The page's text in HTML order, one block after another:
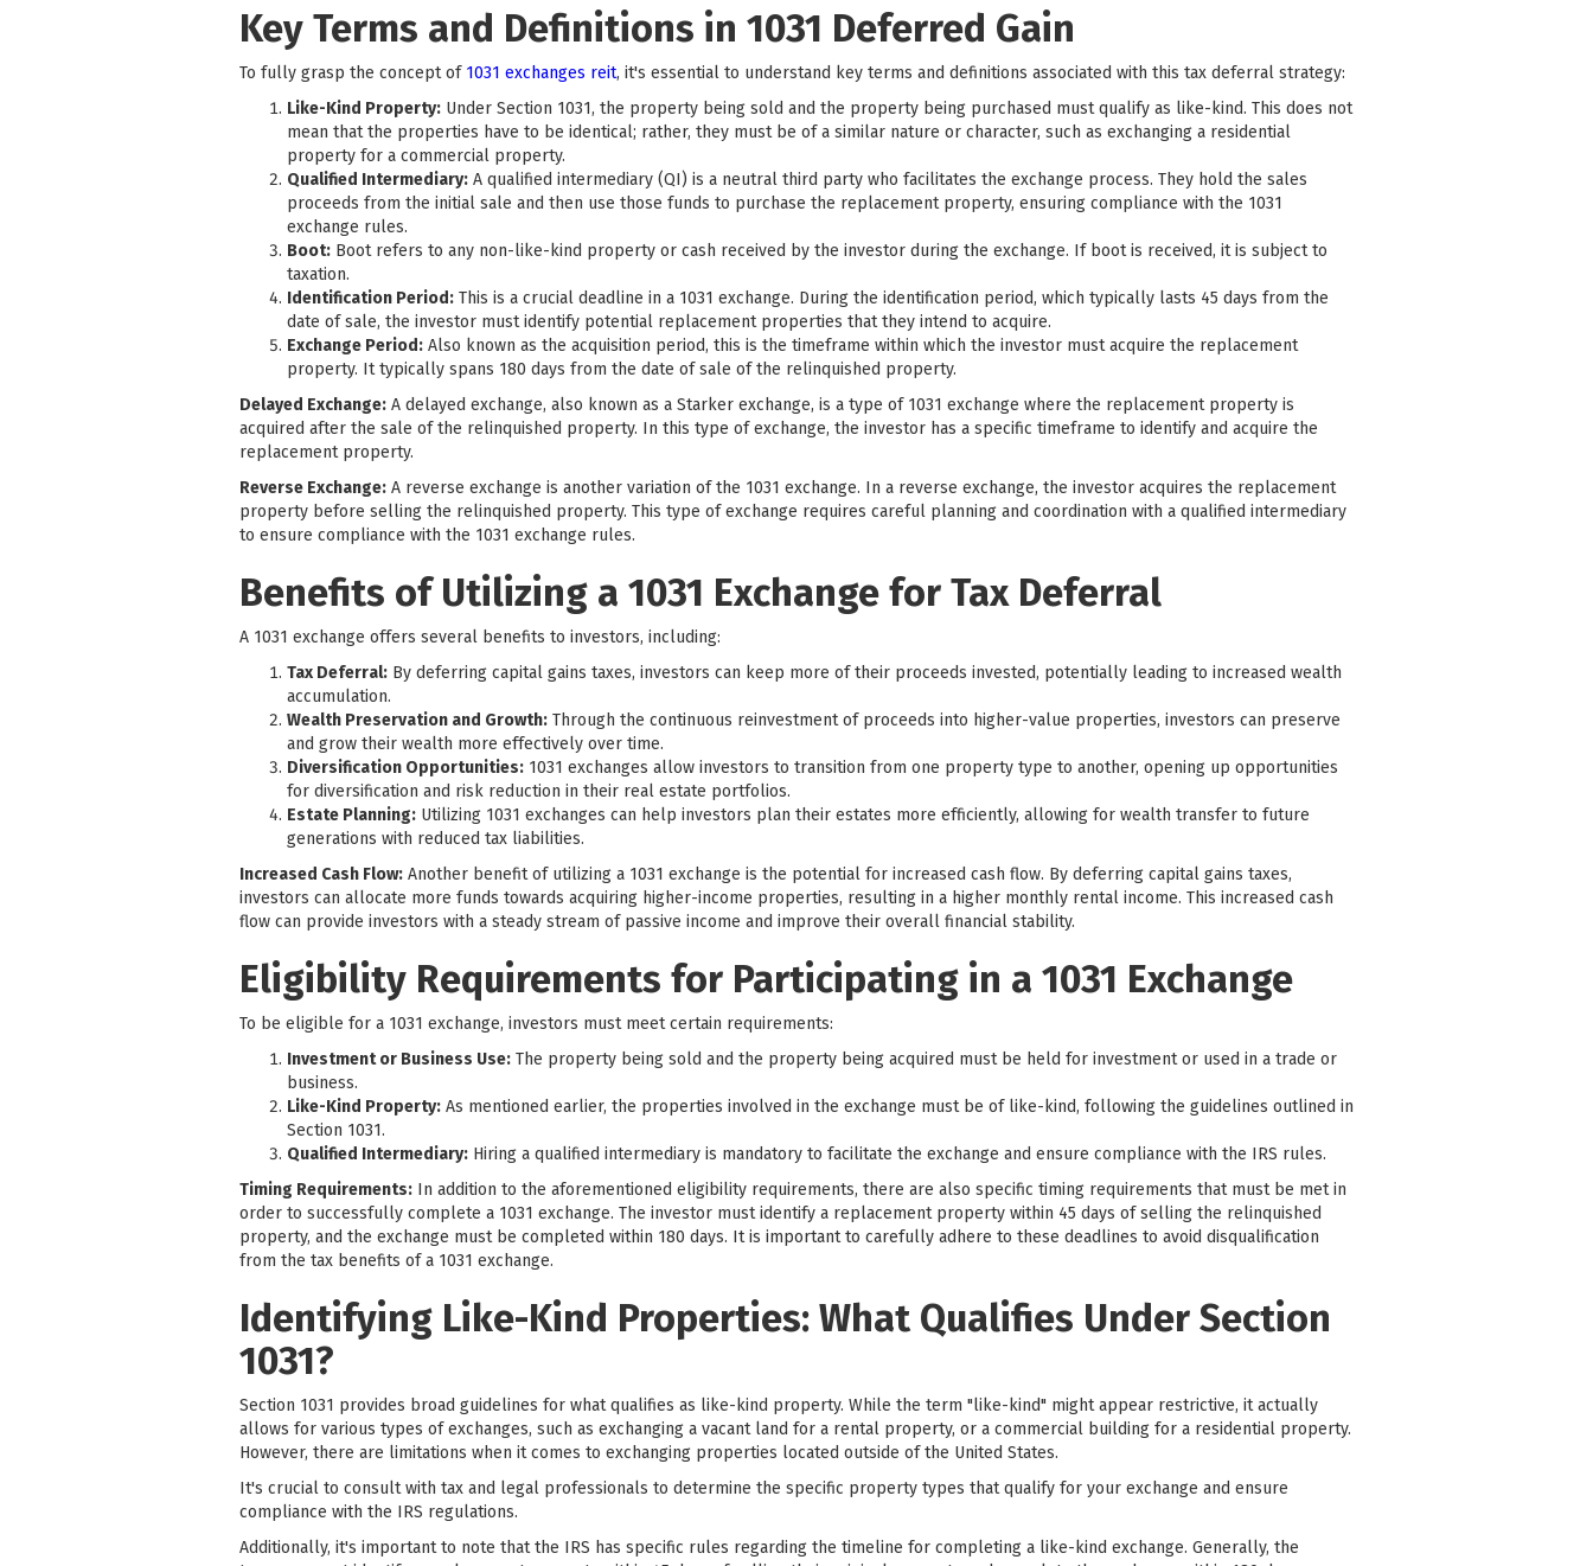
Key Terms and Definitions in 1031 Deferred Gain
To fully grasp the concept of 1031 exchanges reit, it's essential to understand key terms and definitions associated with this tax deferral strategy:
Like-Kind Property: Under Section 1031, the property being sold and the property being purchased must qualify as like-kind. This does not
mean that the properties have to be identical; rather, they must be of a similar nature or character, such as exchanging a residential
property for a commercial property.
Qualified Intermediary: A qualified intermediary (QI) is a neutral third party who facilitates the exchange process. They hold the sales
proceeds from the initial sale and then use those funds to purchase the replacement property, ensuring compliance with the 1031
exchange rules.
Boot: Boot refers to any non-like-kind property or cash received by the investor during the exchange. If boot is received, it is subject to
taxation.
Identification Period: This is a crucial deadline in a 1031 exchange. During the identification period, which typically lasts 45 days from the
date of sale, the investor must identify potential replacement properties that they intend to acquire.
Exchange Period: Also known as the acquisition period, this is the timeframe within which the investor must acquire the replacement
property. It typically spans 180 days from the date of sale of the relinquished property.
Delayed Exchange: A delayed exchange, also known as a Starker exchange, is a type of 1031 exchange where the replacement property is
acquired after the sale of the relinquished property. In this type of exchange, the investor has a specific timeframe to identify and acquire the
replacement property.
Reverse Exchange: A reverse exchange is another variation of the 1031 exchange. In a reverse exchange, the investor acquires the replacement
property before selling the relinquished property. This type of exchange requires careful planning and coordination with a qualified intermediary
to ensure compliance with the 1031 exchange rules.
Benefits of Utilizing a 1031 Exchange for Tax Deferral
A 1031 exchange offers several benefits to investors, including:
Tax Deferral: By deferring capital gains taxes, investors can keep more of their proceeds invested, potentially leading to increased wealth
accumulation.
Wealth Preservation and Growth: Through the continuous reinvestment of proceeds into higher-value properties, investors can preserve
and grow their wealth more effectively over time.
Diversification Opportunities: 1031 exchanges allow investors to transition from one property type to another, opening up opportunities
for diversification and risk reduction in their real estate portfolios.
Estate Planning: Utilizing 1031 exchanges can help investors plan their estates more efficiently, allowing for wealth transfer to future
generations with reduced tax liabilities.
Increased Cash Flow: Another benefit of utilizing a 1031 exchange is the potential for increased cash flow. By deferring capital gains taxes,
investors can allocate more funds towards acquiring higher-income properties, resulting in a higher monthly rental income. This increased cash
flow can provide investors with a steady stream of passive income and improve their overall financial stability.
Eligibility Requirements for Participating in a 1031 Exchange
To be eligible for a 1031 exchange, investors must meet certain requirements:
Investment or Business Use: The property being sold and the property being acquired must be held for investment or used in a trade or
business.
Like-Kind Property: As mentioned earlier, the properties involved in the exchange must be of like-kind, following the guidelines outlined in
Section 1031.
Qualified Intermediary: Hiring a qualified intermediary is mandatory to facilitate the exchange and ensure compliance with the IRS rules.
Timing Requirements: In addition to the aforementioned eligibility requirements, there are also specific timing requirements that must be met in
order to successfully complete a 1031 exchange. The investor must identify a replacement property within 45 days of selling the relinquished
property, and the exchange must be completed within 180 days. It is important to carefully adhere to these deadlines to avoid disqualification
from the tax benefits of a 1031 exchange.
Identifying Like-Kind Properties: What Qualifies Under Section
1031?
Section 1031 provides broad guidelines for what qualifies as like-kind property. While the term "like-kind" might appear restrictive, it actually
allows for various types of exchanges, such as exchanging a vacant land for a rental property, or a commercial building for a residential property.
However, there are limitations when it comes to exchanging properties located outside of the United States.
It's crucial to consult with tax and legal professionals to determine the specific property types that qualify for your exchange and ensure
compliance with the IRS regulations.
Additionally, it's important to note that the IRS has specific rules regarding the timeline for completing a like-kind exchange. Generally, the